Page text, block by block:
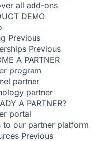
all add-ons
DEMO
Previous
Previous
A PARTNER
program
partner
partner
A PARTNER?
portal
to our partner platform
Previous